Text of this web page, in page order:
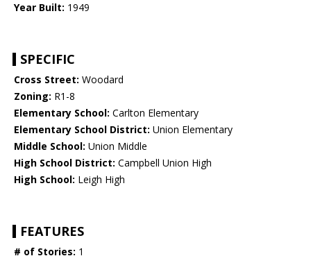
Year Built: 1949
SPECIFIC
Cross Street: Woodard
Zoning: R1-8
Elementary School: Carlton Elementary
Elementary School District: Union Elementary
Middle School: Union Middle
High School District: Campbell Union High
High School: Leigh High
FEATURES
# of Stories: 1